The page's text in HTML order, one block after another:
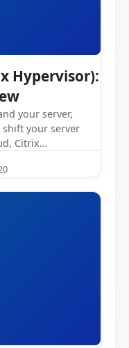
Hypervisor):
your server,
your server
Citrix…